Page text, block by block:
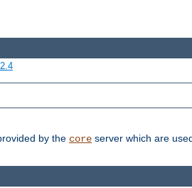
by the core server which are